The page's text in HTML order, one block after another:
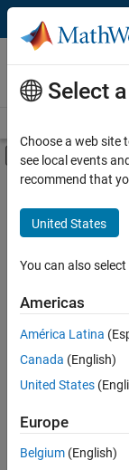
Skip to content
Careers at
MathWorks
Off-Main Content
Save
Jobs
SeniorSenior
Test
Select
Choose a web site
see local events
recommend that
United States
You can also
Americas
América Latina
Canada (English)
United States
Europe
Belgium (English)